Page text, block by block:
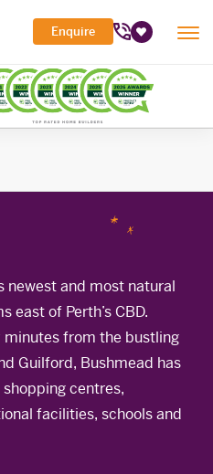
Enquire
Search
Toggle
Sub-
menuToggle
Sub-
menu
West
newest and most natural
east of Perth’s CBD.
from the bustling
Guilford, Bushmead has
centres,
facilities, schools and